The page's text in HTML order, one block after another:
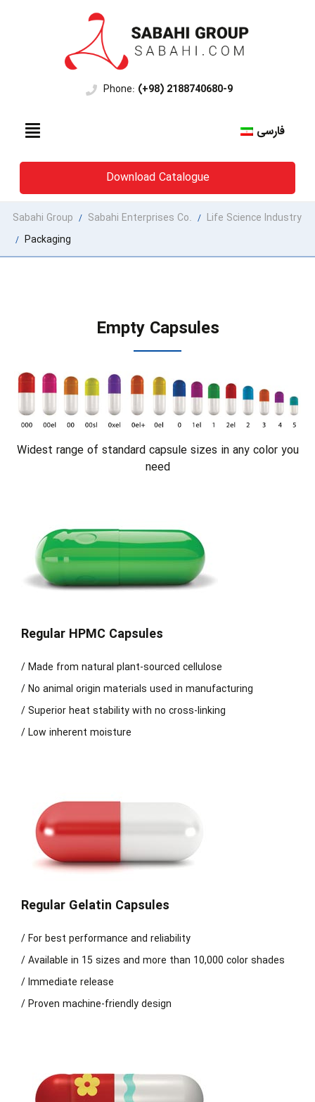
Phone: (+98) 2188740680-9
فارسی
Download Catalogue
Sabahi Group / Sabahi Enterprises Co. / Life Science Industry
/ Packaging
Empty Capsules
Widest range of standard capsule sizes in any color you
need
Regular HPMC Capsules
/ Made from natural plant-sourced cellulose
/ No animal origin materials used in manufacturing
/ Superior heat stability with no cross-linking
/ Low inherent moisture
Regular Gelatin Capsules
/ For best performance and reliability
/ Available in 15 sizes and more than 10,000 color shades
/ Immediate release
/ Proven machine-friendly design